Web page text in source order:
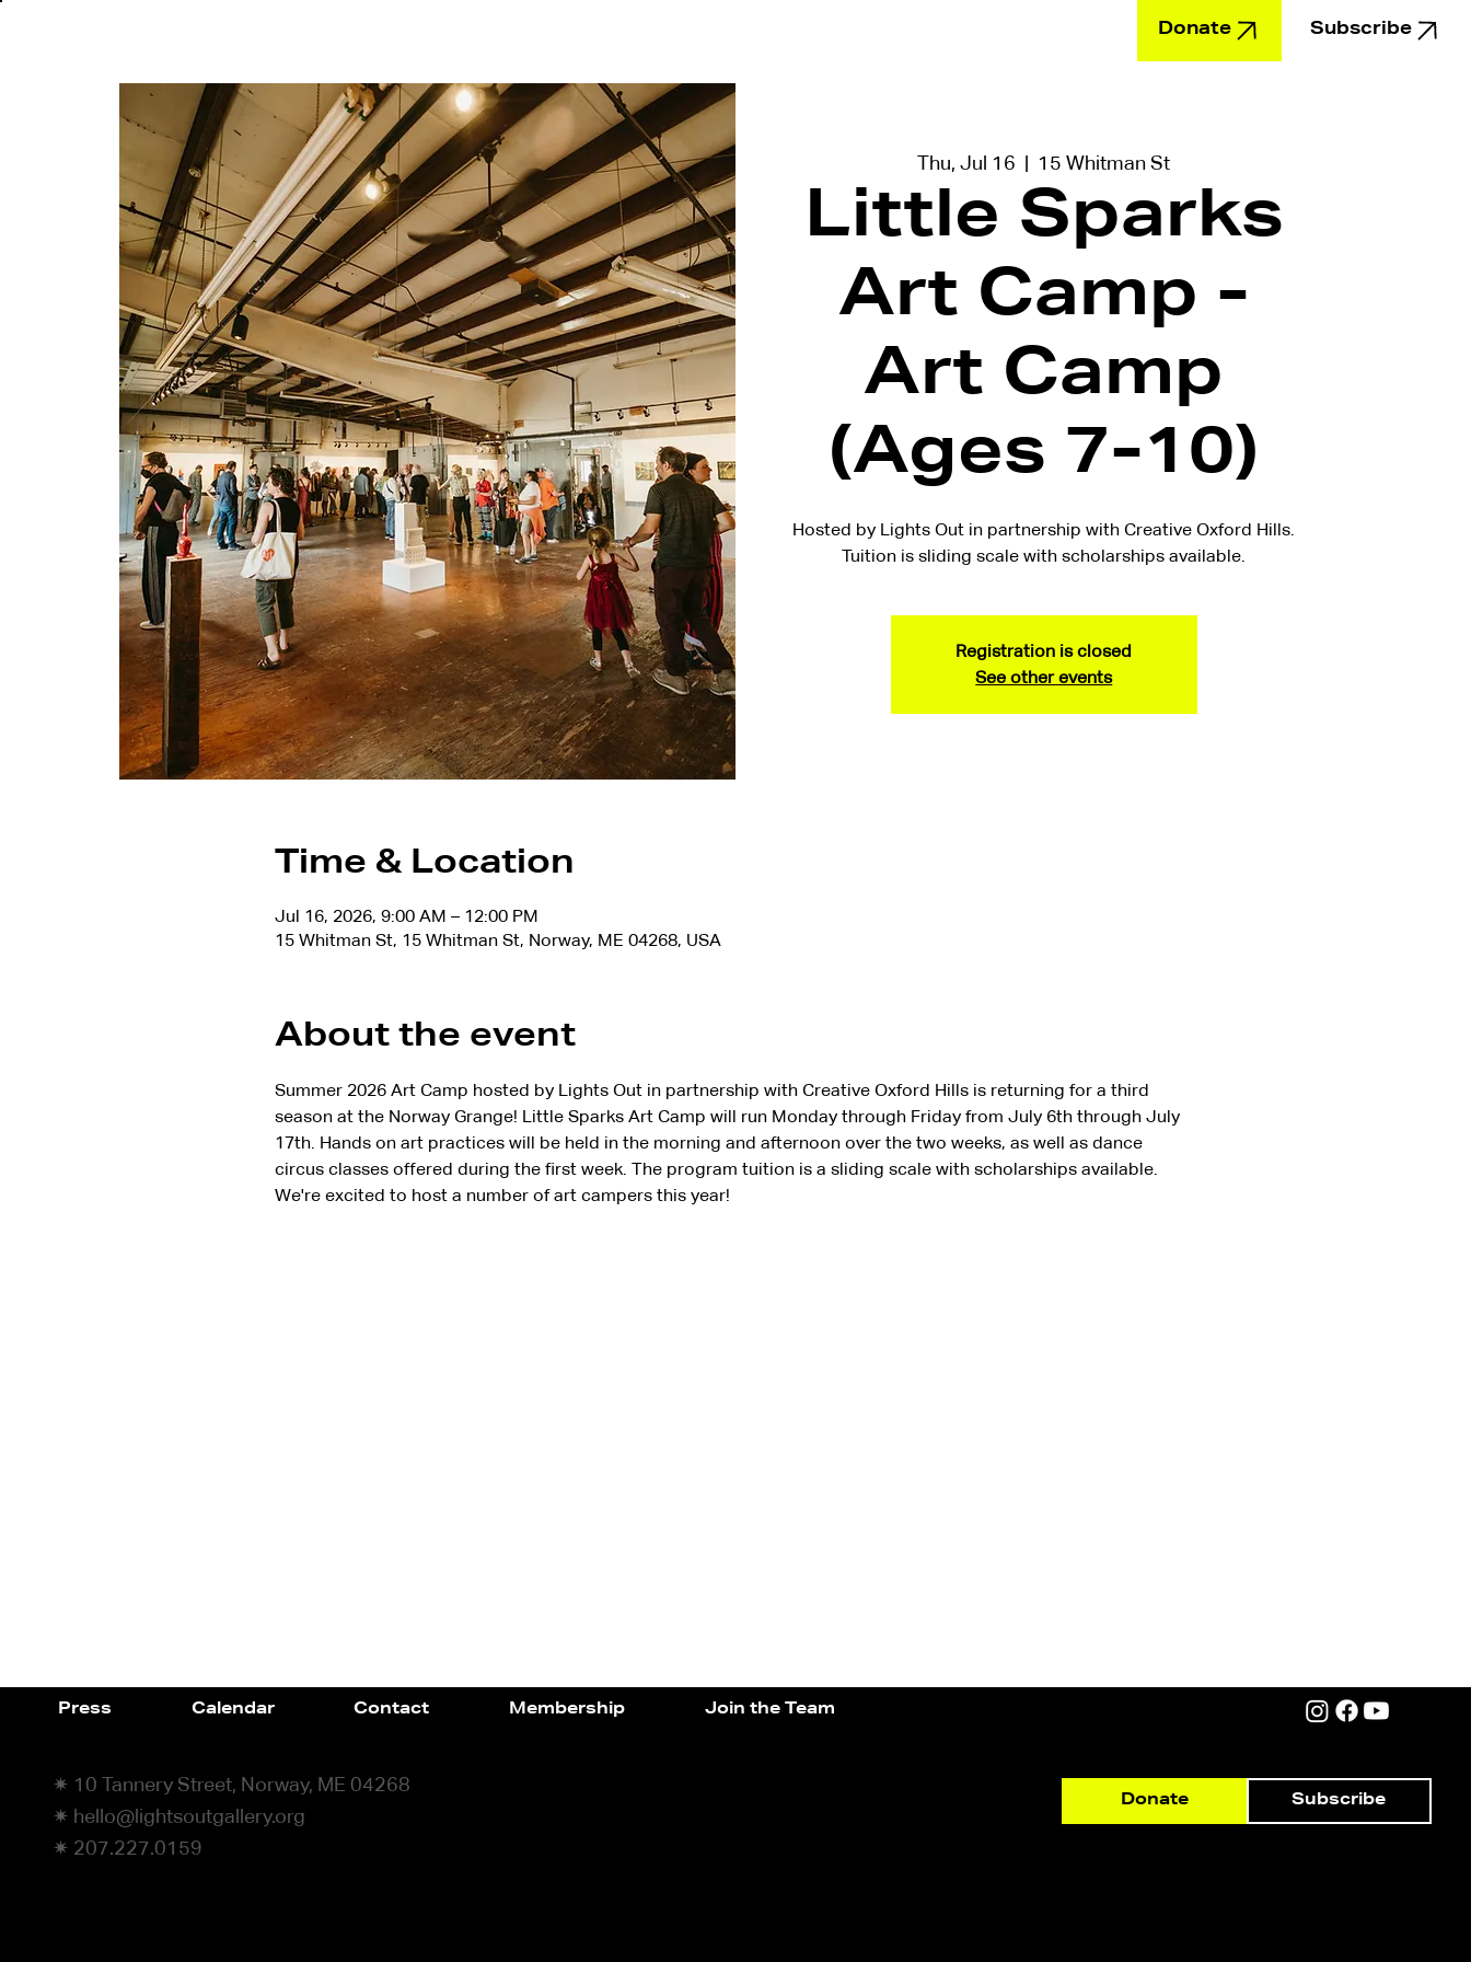
Donate Subscribe
Thu, Jul 16
  |
15 Whitman St
Little Sparks
Art Camp -
Art Camp
(Ages 7-10)
Hosted by Lights Out in partnership with Creative Oxford Hills.
Tuition is sliding scale with scholarships available.
Registration is closed
See other events
Time & Location
Jul 16, 2026, 9:00 AM – 12:00 PM
15 Whitman St, 15 Whitman St, Norway, ME 04268, USA
About the event
Summer 2026 Art Camp hosted by Lights Out in partnership with Creative Oxford Hills is returning for a third
season at the Norway Grange! Little Sparks Art Camp will run Monday through Friday from July 6th through July
17th. Hands on art practices will be held in the morning and afternoon over the two weeks, as well as dance
circus classes offered during the first week. The program tuition is a sliding scale with scholarships available.
We're excited to host a number of art campers this year!
Press Calendar Contact Membership Join the Team
✷ 10 Tannery Street, Norway, ME 04268
✷ hello@lightsoutgallery.org
✷ 207.227.0159
Donate Subscribe